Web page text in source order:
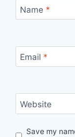
Name *
Email *
Website
Save my